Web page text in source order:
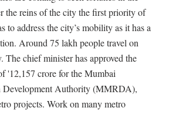
the reins of the city the first priority of
to address the city’s mobility as it has a
Around 75 lakh people travel on
The chief minister has approved the
'12,157 crore for the Mumbai
Development Authority (MMRDA),
projects. Work on many metro